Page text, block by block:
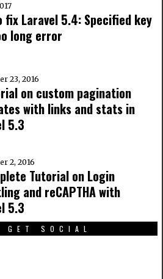
fix Laravel 5.4: Specified key
long error
23, 2016
on custom pagination
with links and stats in
5.3
2, 2016
Tutorial on Login
and reCAPTHA with
5.3
SOCIAL